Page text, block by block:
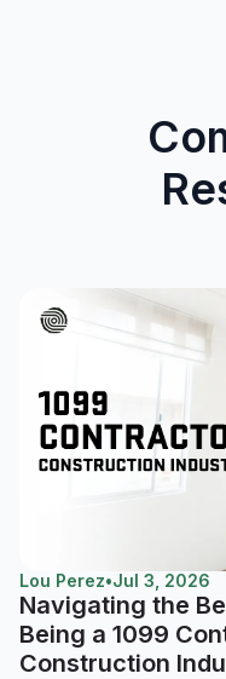
Lou Perez•Jul 3, 2026
Navigating the
Being a 1099
Construction